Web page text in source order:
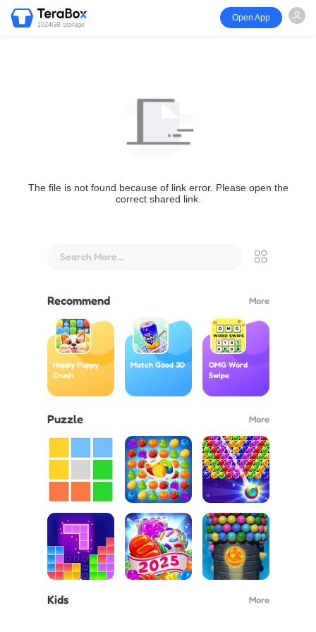
1024GB storage
Open App
The file is not found because of link error. Please open the
correct shared link.